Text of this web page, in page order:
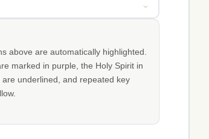
above are automatically highlighted.
marked in purple, the Holy Spirit in
underlined, and repeated key